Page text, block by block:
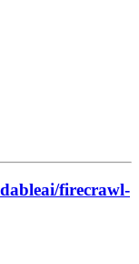
firecrawl-